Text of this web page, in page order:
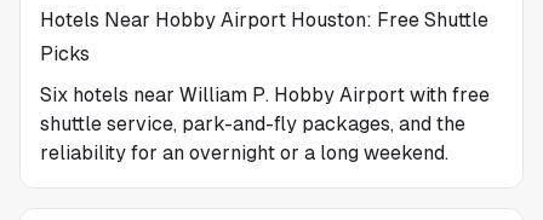
Hotels Near Hobby Airport Houston: Free Shuttle
Picks
Six hotels near William P. Hobby Airport with free
shuttle service, park-and-fly packages, and the
reliability for an overnight or a long weekend.